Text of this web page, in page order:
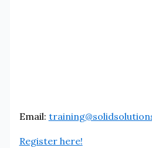
Email:
Register here!